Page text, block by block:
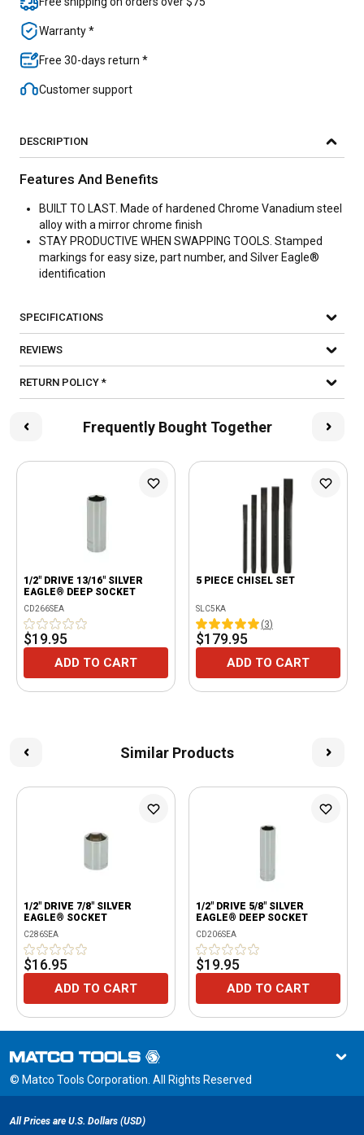
Warranty *
Free 30-days return *
Customer support
DESCRIPTION
Features And Benefits
BUILT TO LAST. Made of hardened Chrome Vanadium steel
alloy with a mirror chrome finish
STAY PRODUCTIVE WHEN SWAPPING TOOLS. Stamped
markings for easy size, part number, and Silver Eagle®
identification
SPECIFICATIONS
REVIEWS
RETURN POLICY *
Frequently Bought Together
1/2" DRIVE 13/16" SILVER
EAGLE® DEEP SOCKET
CD266SEA
$19.95
ADD TO CART
5 PIECE CHISEL SET
SLC5KA
(3)
$179.95
ADD TO CART
Similar Products
1/2" DRIVE 7/8" SILVER
EAGLE® SOCKET
C286SEA
$16.95
ADD TO CART
1/2" DRIVE 5/8" SILVER
EAGLE® DEEP SOCKET
CD206SEA
$19.95
ADD TO CART
© Matco Tools Corporation. All Rights Reserved
All Prices are U.S. Dollars (USD)